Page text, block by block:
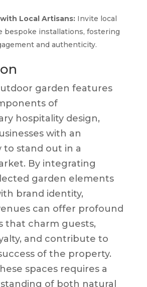
Local Artisans:Invite local
bespoke installations, fostering
and authenticity.
garden features
of
hospitality design,
with an
stand out in a
By integrating
garden elements
brand identity,
can offer profound
that charm guests,
and contribute to
of the property.
spaces requires a
of both natural